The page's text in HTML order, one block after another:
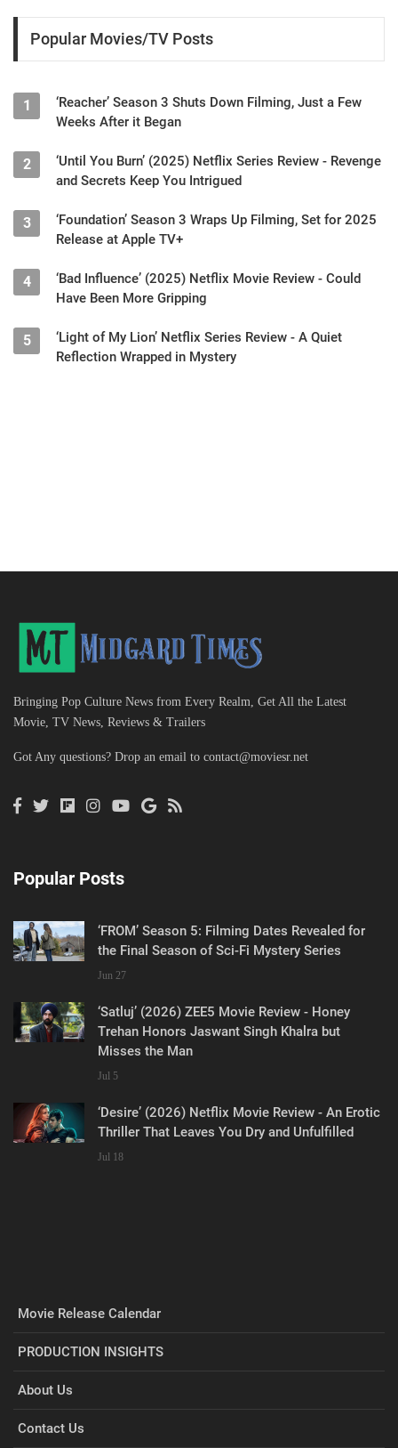
Popular Movies/TV Posts
1
‘Reacher’ Season 3 Shuts Down Filming, Just a Few
Weeks After it Began
2
‘Until You Burn’ (2025) Netflix Series Review - Revenge
and Secrets Keep You Intrigued
3
‘Foundation’ Season 3 Wraps Up Filming, Set for 2025
Release at Apple TV+
4
‘Bad Influence’ (2025) Netflix Movie Review - Could
Have Been More Gripping
5
‘Light of My Lion’ Netflix Series Review - A Quiet
Reflection Wrapped in Mystery
Bringing Pop Culture News from Every Realm, Get All the Latest
Movie, TV News, Reviews & Trailers
Got Any questions? Drop an email to contact@moviesr.net
Popular Posts
‘FROM’ Season 5: Filming Dates Revealed for
the Final Season of Sci-Fi Mystery Series
Jun 27
‘Satluj’ (2026) ZEE5 Movie Review - Honey
Trehan Honors Jaswant Singh Khalra but
Misses the Man
Jul 5
‘Desire’ (2026) Netflix Movie Review - An Erotic
Thriller That Leaves You Dry and Unfulfilled
Jul 18
Movie Release Calendar
PRODUCTION INSIGHTS
About Us
Contact Us